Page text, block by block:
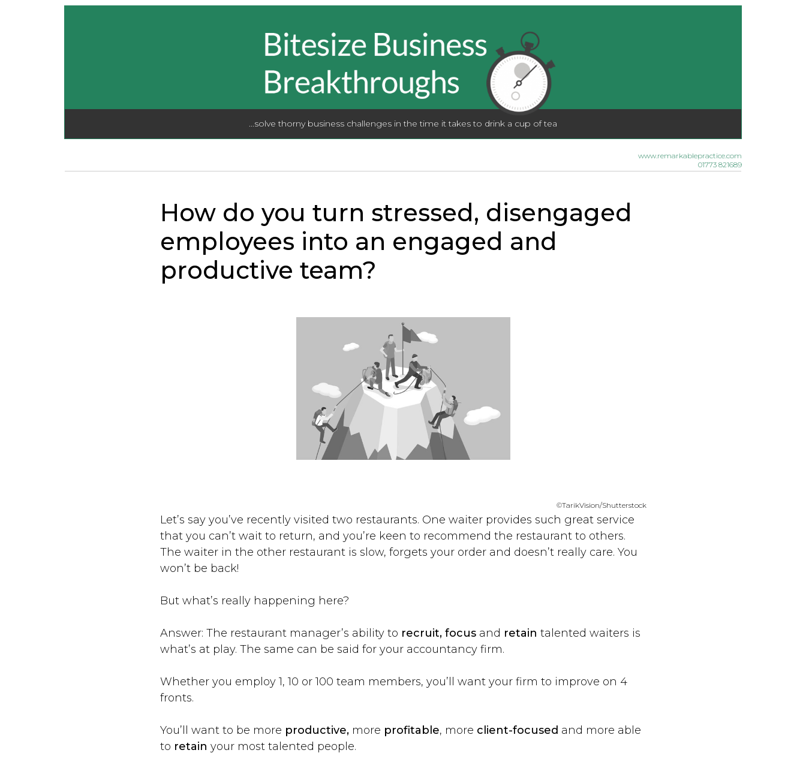
...solve thorny business challenges in the time it takes to drink a cup of tea
www.remarkablepractice.com
01773 821689
How do you turn stressed, disengaged
employees into an engaged and
productive team?
©TarikVision/Shutterstock
Let’s say you’ve recently visited two restaurants. One waiter provides such great service
that you can’t wait to return, and you’re keen to recommend the restaurant to others.
The waiter in the other restaurant is slow, forgets your order and doesn’t really care. You
won’t be back!
But what’s really happening here?
Answer: The restaurant manager’s ability to recruit, focusand retain talented waiters is
what’s at play. The same can be said for your accountancy firm.
Whether you employ 1, 10 or 100 team members, you’ll want your firm to improve on 4
fronts.
You’ll want to be more productive,more profitable, more client-focused and more able
to retain your most talented people.